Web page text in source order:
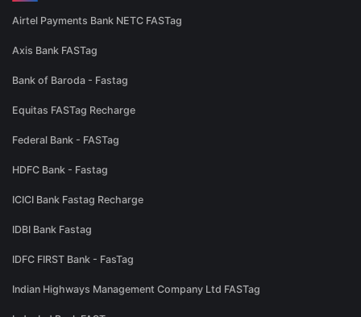
Airtel Payments Bank NETC FASTag
Axis Bank FASTag
Bank of Baroda - Fastag
Equitas FASTag Recharge
Federal Bank - FASTag
HDFC Bank - Fastag
ICICI Bank Fastag Recharge
IDBI Bank Fastag
IDFC FIRST Bank - FasTag
Indian Highways Management Company Ltd FASTag